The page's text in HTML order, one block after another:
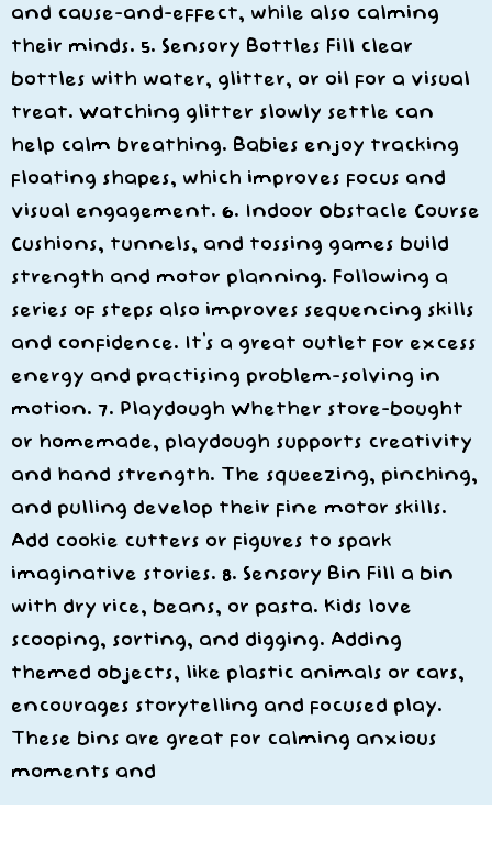
and cause-and-effect, while also calming
their minds. 5. Sensory Bottles Fill clear
bottles with water, glitter, or oil for a visual
treat. Watching glitter slowly settle can
help calm breathing. Babies enjoy tracking
floating shapes, which improves focus and
visual engagement. 6. Indoor Obstacle Course
Cushions, tunnels, and tossing games build
strength and motor planning. Following a
series of steps also improves sequencing skills
and confidence. It’s a great outlet for excess
energy and practising problem-solving in
motion. 7. Playdough Whether store-bought
or homemade, playdough supports creativity
and hand strength. The squeezing, pinching,
and pulling develop their fine motor skills.
Add cookie cutters or figures to spark
imaginative stories. 8. Sensory Bin Fill a bin
with dry rice, beans, or pasta. Kids love
scooping, sorting, and digging. Adding
themed objects, like plastic animals or cars,
encourages storytelling and focused play.
These bins are great for calming anxious
moments and